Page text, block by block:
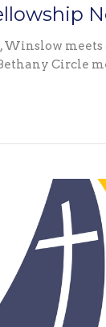
Winslow
Circle